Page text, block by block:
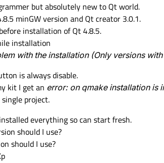
but absolutely new to Qt world.
minGW version and Qt creator 3.0.1.
installation of Qt 4.8.5.
installation
with the installation (Only versions
is always disable.
kit I get an error: on qmake installation is
project.
everything so can start fresh.
should I use?
should I use?